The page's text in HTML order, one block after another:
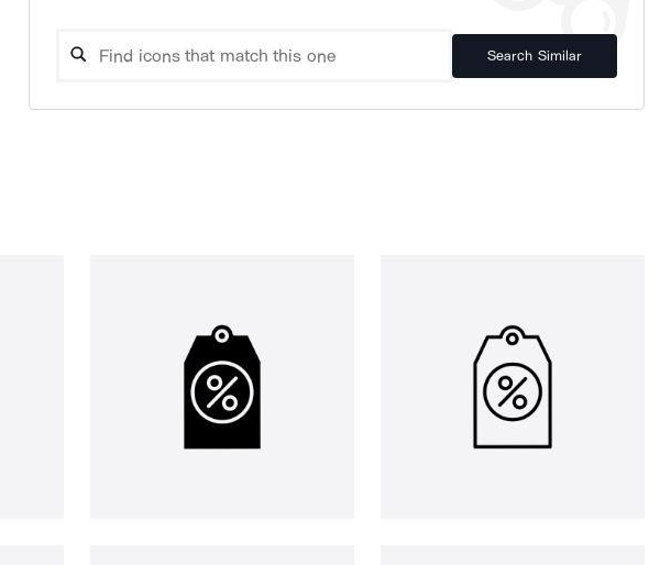
Search Similar